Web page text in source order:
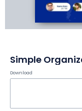
Simple
Download